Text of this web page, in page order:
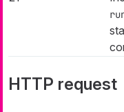
HTTP request